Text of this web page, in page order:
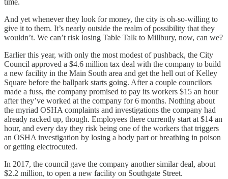
And yet whenever they look for money, the city is oh-so-willing to
give it to them. It’s nearly outside the realm of possibility that they
wouldn’t. We can’t risk losing Table Talk to Millbury, now, can we?
Earlier this year, with only the most modest of pushback, the City
Council approved a $4.6 million tax deal with the company to build
a new facility in the Main South area and get the hell out of Kelley
Square before the ballpark starts going. After a couple councilors
made a fuss, the company promised to pay its workers $15 an hour
after they’ve worked at the company for 6 months. Nothing about
the myriad OSHA complaints and investigations the company had
already racked up, though. Employees there currently start at $14 an
hour, and every day they risk being one of the workers that triggers
an OSHA investigation by losing a body part or breathing in poison
or getting electrocuted.
In 2017, the council gave the company another similar deal, about
$2.2 million, to open a new facility on Southgate Street.